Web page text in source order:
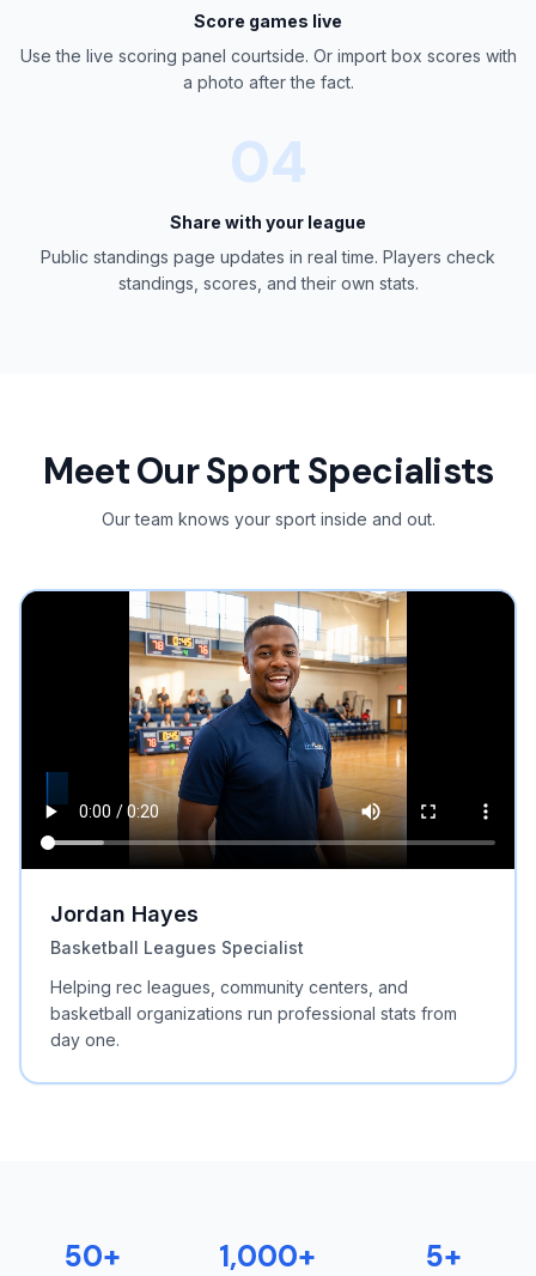
Score games live
Use the live scoring panel courtside. Or import box scores with
a photo after the fact.
04
Share with your league
Public standings page updates in real time. Players check
standings, scores, and their own stats.
Meet Our Sport Specialists
Our team knows your sport inside and out.
Jordan Hayes
Basketball Leagues Specialist
Helping rec leagues, community centers, and
basketball organizations run professional stats from
day one.
50+ 1,000+ 5+